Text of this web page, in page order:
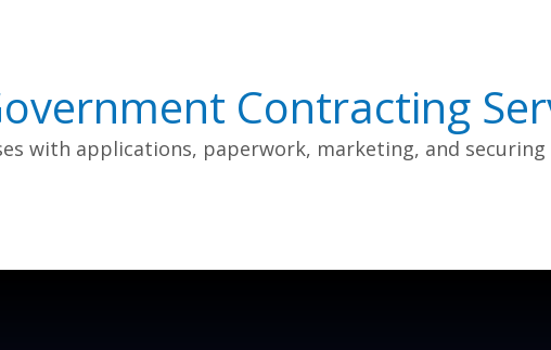
Contracting
with applications, paperwork, marketing, and